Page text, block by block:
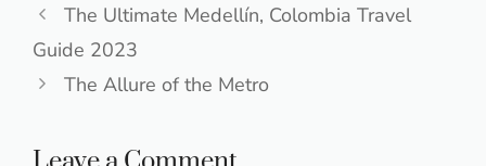
The Ultimate Medellín, Colombia Travel
Guide 2023
The Allure of the Metro